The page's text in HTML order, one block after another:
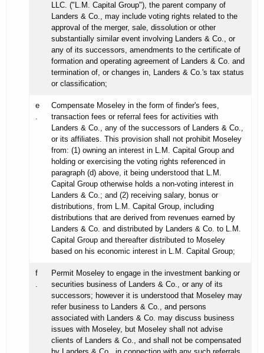
LLC. ("L.M. Capital Group"), the parent company of
Landers & Co., may include voting rights related to the
approval of the merger, sale, dissolution or other
substantially similar event involving Landers & Co., or
any of its successors, amendments to the certificate of
formation and operating agreement of Landers & Co. and
termination of, or changes in, Landers & Co.'s tax status
or classification;
e
.
Compensate Moseley in the form of finder's fees,
transaction fees or referral fees for activities with
Landers & Co., any of the successors of Landers & Co.,
or its affiliates. This provision shall not prohibit Moseley
from: (1) owning an interest in L.M. Capital Group and
holding or exercising the voting rights referenced in
paragraph (d) above, it being understood that L.M.
Capital Group otherwise holds a non-voting interest in
Landers & Co.; and (2) receiving salary, bonus or
distributions, from L.M. Capital Group, including
distributions that are derived from revenues earned by
Landers & Co. and distributed by Landers & Co. to L.M.
Capital Group and thereafter distributed to Moseley
based on his economic interest in L.M. Capital Group;
f
.
Permit Moseley to engage in the investment banking or
securities business of Landers & Co., or any of its
successors; however it is understood that Moseley may
refer business to Landers & Co., and persons
associated with Landers & Co. may discuss business
issues with Moseley, but Moseley shall not advise
clients of Landers & Co., and shall not be compensated